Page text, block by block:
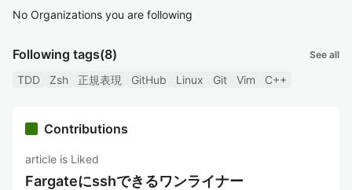
No Organizations you are following
Following tags(8) See all
TDD Zsh 正規表現 GitHub Linux Git Vim C++
Contributions
article is Liked
Fargateにsshできるワンライナー